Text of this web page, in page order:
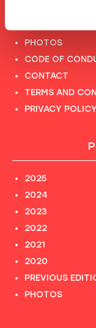
PHOTOS
CODE OF
CONTACT
TERMS AND
PRIVACY
2025
2024
2023
2022
2021
2020
PREVIOUS
PHOTOS